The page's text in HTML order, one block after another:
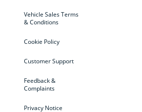
Vehicle Sales Terms
& Conditions
Cookie Policy
Customer Support
Feedback &
Complaints
Privacy Notice